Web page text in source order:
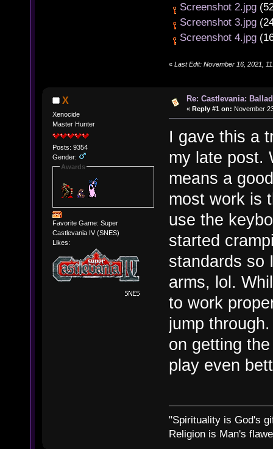
Screenshot 2.jpg
Screenshot 3.jpg
Screenshot 4.jpg
« Last Edit: November 16, 2021,
X
Xenocide
Master Hunter
Posts: 9354
Gender:
Awards
Favorite Game: Super
Castlevania IV (SNES)
Likes:
Re: Castlevania:
« Reply #1 on: November
I gave this a
my late post.
means a
most work is
use the
started
standards so
arms, lol.
to work
jump
on getting
play even
"Spirituality is God's
Religion is Man's